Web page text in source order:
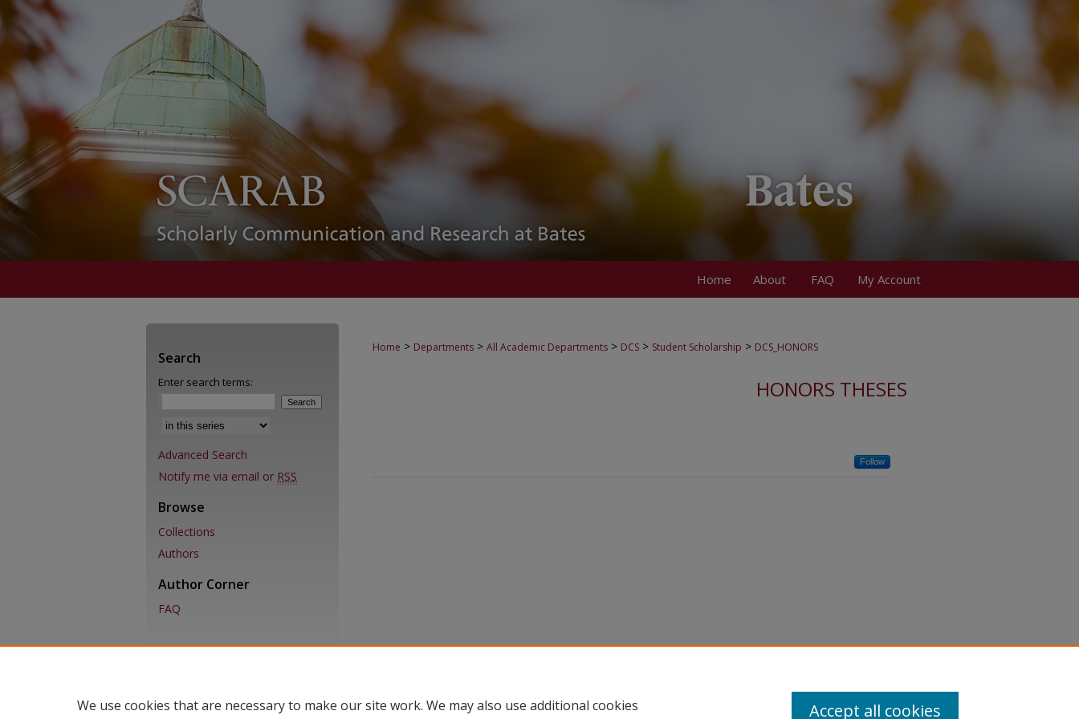
Home About FAQ My Account
Home > Departments > All Academic Departments > DCS > Student Scholarship > DCS_HONORS
HONORS THESES
Follow
Search
Enter search terms:
Advanced Search
Notify me via email or RSS
Browse
Collections
Authors
Author Corner
FAQ
We use cookies that are necessary to make our site work. We may also use additional cookies
Accept all cookies